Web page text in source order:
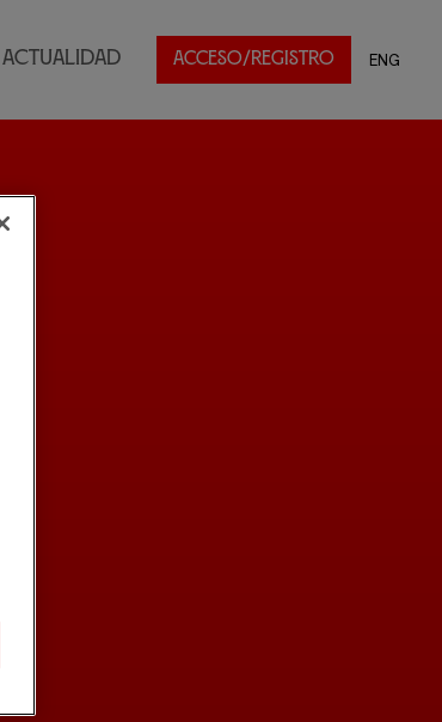
Actualidad ACCESO/REGISTRO ENG